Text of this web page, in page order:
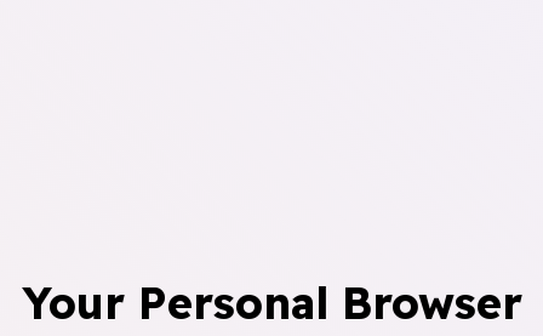
Your Personal Browser